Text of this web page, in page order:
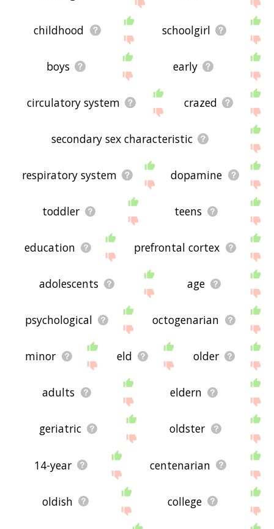
childhood schoolgirl
boys early
circulatory system crazed
secondary sex characteristic
respiratory system dopamine
toddler teens
education prefrontal cortex
adolescents age
psychological octogenarian
minor eld older
adults eldern
geriatric oldster
14-year centenarian
oldish college